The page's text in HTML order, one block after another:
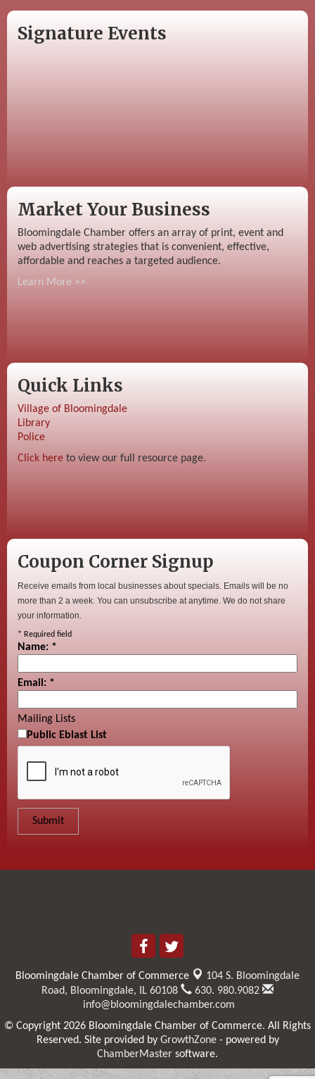
Signature Events
Market Your Business
Bloomingdale Chamber offers an array of print, event and
web advertising strategies that is convenient, effective,
affordable and reaches a targeted audience.
Learn More >>
Quick Links
Village of Bloomingdale
Library
Police
Click here to view our full resource page.
Coupon Corner Signup
Receive emails from local businesses about specials. Emails will be no
more than 2 a week. You can unsubscribe at anytime. We do not share
your information.
* Required field
Name: *
Email: *
Mailing Lists
Public Eblast List
Bloomingdale Chamber of Commerce
104 S. Bloomingdale
Road, Bloomingdale, IL 60108
630. 980.9082
info@bloomingdalechamber.com
© Copyright 2026 Bloomingdale Chamber of Commerce. All Rights
Reserved. Site provided by GrowthZone- powered by
ChamberMaster software.